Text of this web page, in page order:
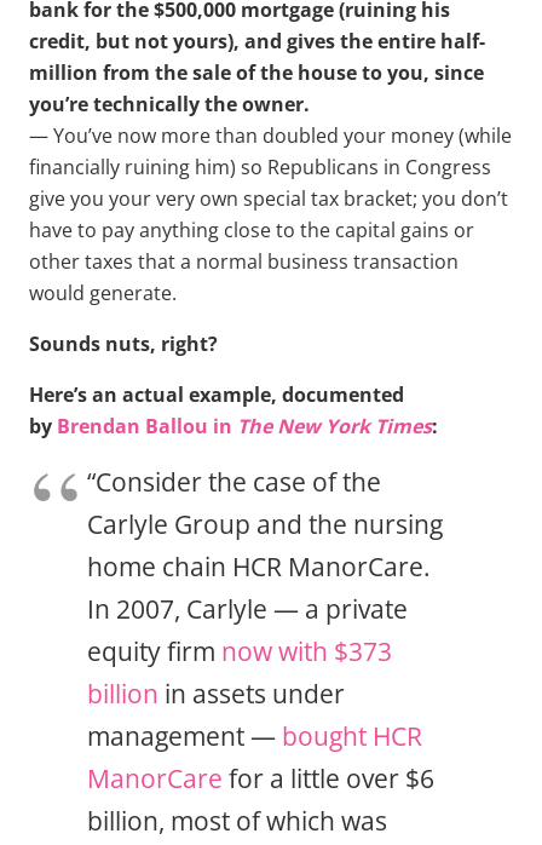
bank for the $500,000 mortgage (ruining his
credit, but not yours), and gives the entire half-
million from the sale of the house to you, since
you’re technically the owner.
— You’ve now more than doubled your money (while
financially ruining him) so Republicans in Congress
give you your very own special tax bracket; you don’t
have to pay anything close to the capital gains or
other taxes that a normal business transaction
would generate.
Sounds nuts, right?
Here’s an actual example, documented
by Brendan Ballou in The New York Times:
“Consider the case of the
Carlyle Group and the nursing
home chain HCR ManorCare.
In 2007, Carlyle — a private
equity firm now with $373
billion in assets under
management — bought HCR
ManorCare for a little over $6
billion, most of which was